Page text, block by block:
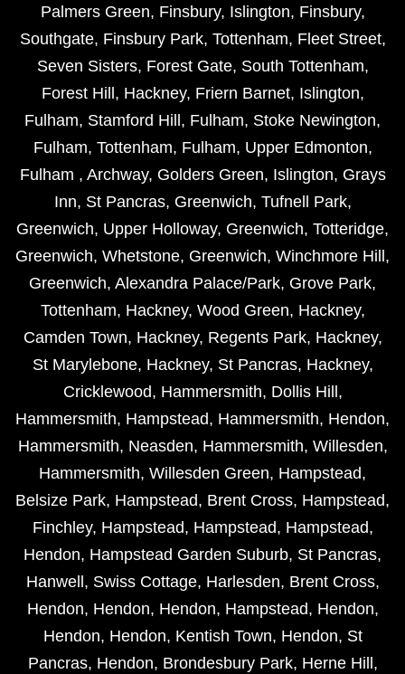
Palmers Green, Finsbury, Islington, Finsbury,
Southgate, Finsbury Park, Tottenham, Fleet Street,
Seven Sisters, Forest Gate, South Tottenham,
Forest Hill , Hackney, Friern Barnet, Islington,
Fulham, Stamford Hill , Fulham, Stoke Newington,
Fulham, Tottenham, Fulham, Upper Edmonton,
Fulham , Archway, Golders Green, Islington, Grays
Inn, St Pancras, Greenwich, Tufnell Park,
Greenwich, Upper Holloway, Greenwich, Totteridge,
Greenwich, Whetstone, Greenwich, Winchmore Hill ,
Greenwich, Alexandra Palace/Park, Grove Park,
Tottenham, Hackney, Wood Green, Hackney,
Camden Town, Hackney, Regents Park, Hackney,
St Marylebone, Hackney, St Pancras, Hackney,
Cricklewood, Hammersmith, Dollis Hill ,
Hammersmith, Hampstead, Hammersmith, Hendon,
Hammersmith, Neasden, Hammersmith, Willesden,
Hammersmith, Willesden Green, Hampstead,
Belsize Park, Hampstead, Brent Cross, Hampstead,
Finchley, Hampstead, Hampstead, Hampstead,
Hendon, Hampstead Garden Suburb, St Pancras,
Hanwell , Swiss Cottage, Harlesden, Brent Cross,
Hendon, Hendon, Hendon, Hampstead, Hendon,
Hendon, Hendon, Kentish Town, Hendon, St
Pancras, Hendon, Brondesbury Park, Herne Hill ,